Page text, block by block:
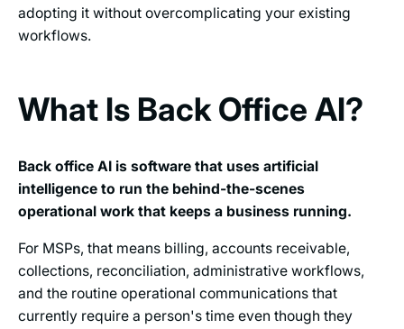
adopting it without overcomplicating your existing
workflows.
What Is Back Office AI?
Back office AI is software that uses artificial
intelligence to run the behind-the-scenes
operational work that keeps a business running.
For MSPs, that means billing, accounts receivable,
collections, reconciliation, administrative workflows,
and the routine operational communications that
currently require a person's time even though they